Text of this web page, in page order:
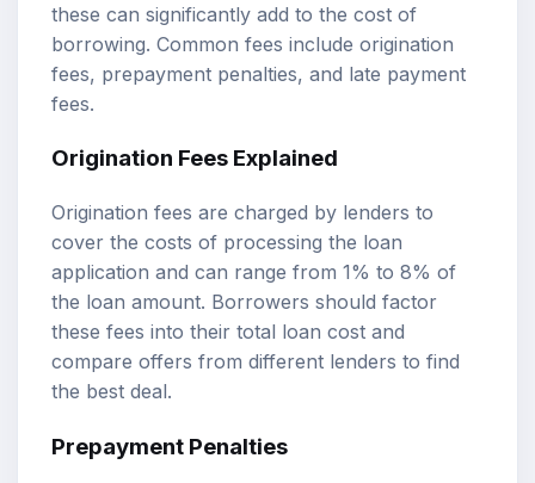
these can significantly add to the cost of
borrowing. Common fees include origination
fees, prepayment penalties, and late payment
fees.
Origination Fees Explained
Origination fees are charged by lenders to
cover the costs of processing the loan
application and can range from 1% to 8% of
the loan amount. Borrowers should factor
these fees into their total loan cost and
compare offers from different lenders to find
the best deal.
Prepayment Penalties